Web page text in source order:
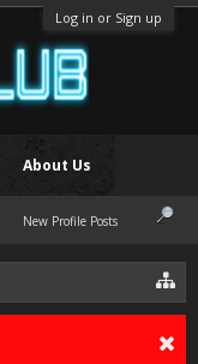
Log in or Sign up
New Profile Posts
About Us